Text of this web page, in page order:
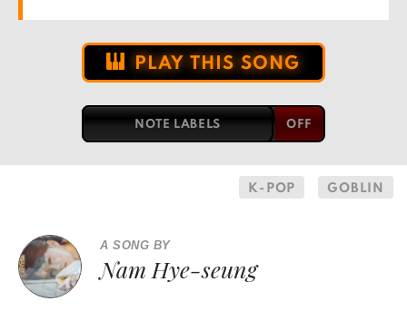
PLAY THIS SONG
NOTE LABELS
K-POP GOBLIN
A SONG BY
Nam Hye-seung